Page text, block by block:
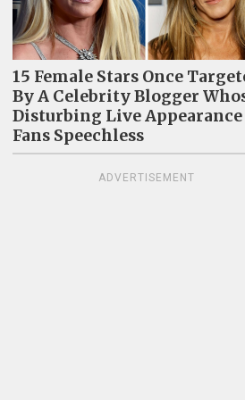
15 Female Stars Once
By A Celebrity Blogger
Disturbing Live
Fans Speechless
ADVERTISEMENT